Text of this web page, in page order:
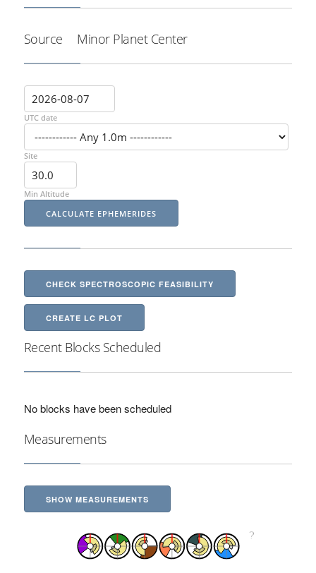
Source Minor Planet Center
UTC date
Site
Min Altitude
CHECK SPECTROSCOPIC FEASIBILITY
CREATE LC PLOT
Recent Blocks Scheduled
No blocks have been scheduled
Measurements
SHOW MEASUREMENTS